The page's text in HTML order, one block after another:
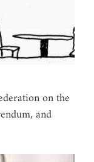
on the
and